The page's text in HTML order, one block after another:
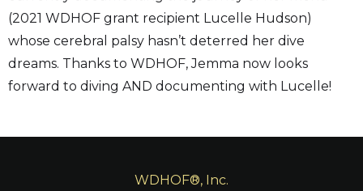
(2021 WDHOF grant recipient Lucelle Hudson)
whose cerebral palsy hasn’t deterred her dive
dreams. Thanks to WDHOF, Jemma now looks
forward to diving AND documenting with Lucelle!
WDHOF®, Inc.